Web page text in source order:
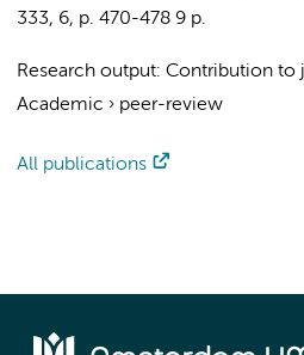
333, 6, p. 470-478 9 p.
Research output: Contribution to
Academic › peer-review
All publications